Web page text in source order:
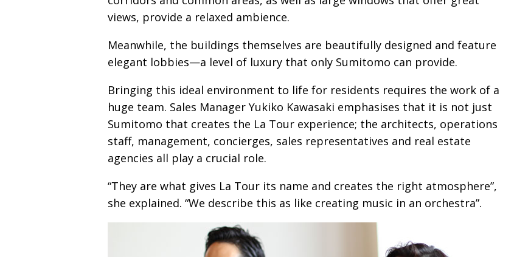
views, provide a relaxed ambience.
Meanwhile, the buildings themselves are beautifully designed and feature
elegant lobbies—​a level of luxury that only Sumitomo can provide.
Bringing this ideal environment to life for residents requires the work of a
huge team. Sales Manager Yukiko Kawasaki emphasises that it is not just
Sumitomo that creates the La Tour experience; the architects, operations
staff, management, concierges, sales representatives and real estate
agencies all play a crucial role.
“They are what gives La Tour its name and creates the right atmosphere”,
she explained. “We describe this as like creating music in an orchestra”.